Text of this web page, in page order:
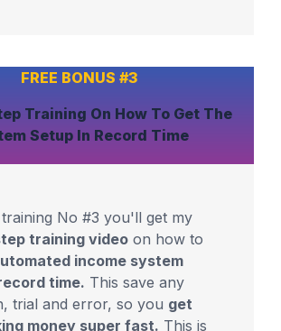
FREE BONUS #3
Training On How To Get The
Setup In Record Time
No #3 you'll get my
training video on how to
income system
time. This save any
trial and error, so you get
money super fast. This is